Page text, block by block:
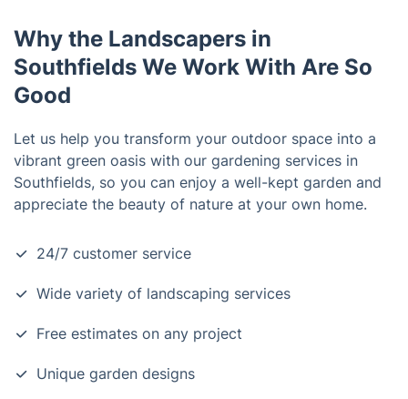
Why the Landscapers in
Southfields We Work With Are So
Good
Let us help you transform your outdoor space into a
vibrant green oasis with our gardening services in
Southfields, so you can enjoy a well-kept garden and
appreciate the beauty of nature at your own home.
24/7 customer service
Wide variety of landscaping services
Free estimates on any project
Unique garden designs